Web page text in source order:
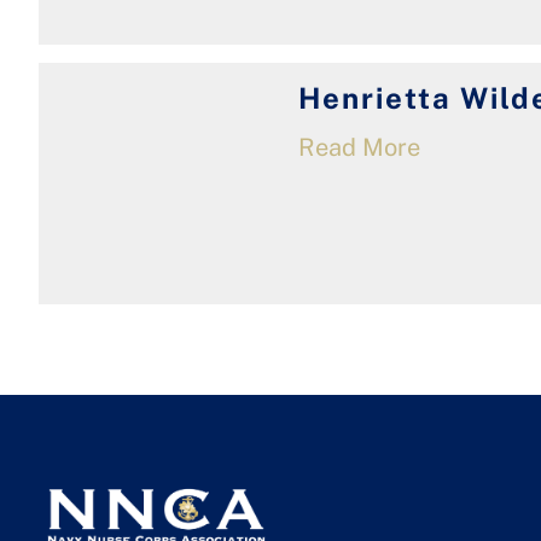
Henrietta
Read More